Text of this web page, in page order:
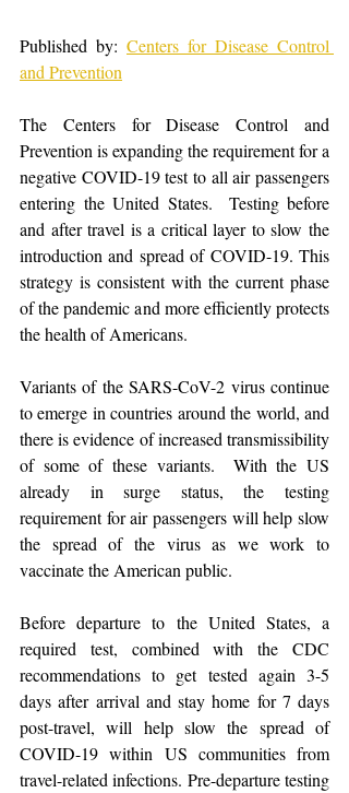
Published by: Centers for Disease Control
and Prevention
The Centers for Disease Control and
Prevention is expanding the requirement for a
negative COVID-19 test to all air passengers
entering the United States.  Testing before
and after travel is a critical layer to slow the
introduction and spread of COVID-19. This
strategy is consistent with the current phase
of the pandemic and more efficiently protects
the health of Americans.
Variants of the SARS-CoV-2 virus continue
to emerge in countries around the world, and
there is evidence of increased transmissibility
of some of these variants.  With the US
already in surge status, the testing
requirement for air passengers will help slow
the spread of the virus as we work to
vaccinate the American public.
Before departure to the United States, a
required test, combined with the CDC
recommendations to get tested again 3-5
days after arrival and stay home for 7 days
post-travel, will help slow the spread of
COVID-19 within US communities from
travel-related infections. Pre-departure testing